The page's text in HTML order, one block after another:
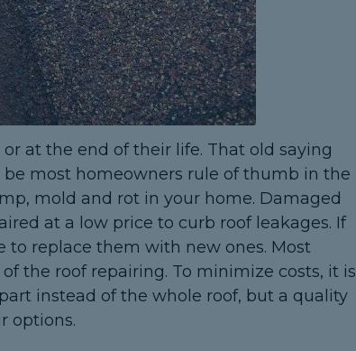
at the end of their life. That old saying
be most homeowners rule of thumb in the
mold and rot in your home. Damaged
at a low price to curb roof leakages. If
to replace them with new ones. Most
the roof repairing. To minimize costs, it is
instead of the whole roof, but a quality
options.